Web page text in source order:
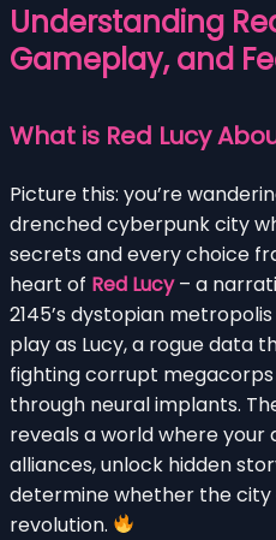
Understanding
Gameplay, and
What is Red Lucy
Picture this: you’re
drenched cyberpunk city
secrets and every choice
heart of Red Lucy– a
2145’s dystopian
play as Lucy, a rogue data
fighting corrupt
through neural implants.
reveals a world where your
alliances, unlock hidden
determine whether the city
revolution.